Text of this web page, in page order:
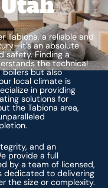
Tabiona, a reliable and
an absolute
safety. Finding a
the technical
but also
local climate is
in providing
solutions for
the Tabiona area,
and an
provide a full
by a team of licensed,
dedicated to delivering
the size or complexity.